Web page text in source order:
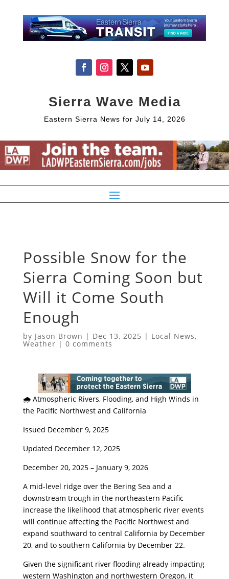
Sierra Wave Media
Eastern Sierra News for July 14, 2026
Possible Snow for the
Sierra Coming Soon but
Will it Come South
Enough
by Jason Brown | Dec 13, 2025 | Local News,
Weather | 0 comments
​🌧️ Atmospheric Rivers, Flooding, and High Winds in
the Pacific Northwest and California
​Issued December 9, 2025
Updated December 12, 2025
​December 20, 2025 – January 9, 2026
​A mid-level ridge over the Bering Sea and a
downstream trough in the northeastern Pacific
increase the likelihood that atmospheric river events
will continue affecting the Pacific Northwest and
expand southward to central California by December
20, and to southern California by December 22.
​Given the significant river flooding already impacting
western Washington and northwestern Oregon, it